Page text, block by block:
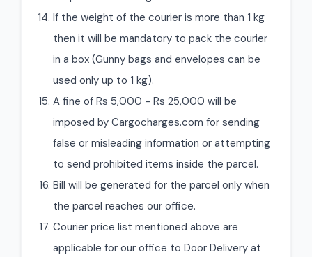
If the weight of the courier is more than 1 kg
then it will be mandatory to pack the courier
in a box (Gunny bags and envelopes can be
used only up to 1 kg).
A fine of Rs 5,000 - Rs 25,000 will be
imposed by Cargocharges.com for sending
false or misleading information or attempting
to send prohibited items inside the parcel.
Bill will be generated for the parcel only when
the parcel reaches our office.
Courier price list mentioned above are
applicable for our office to Door Delivery at